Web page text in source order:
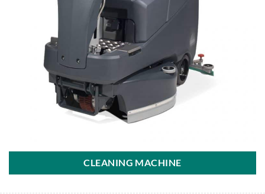
CLEANING MACHINE